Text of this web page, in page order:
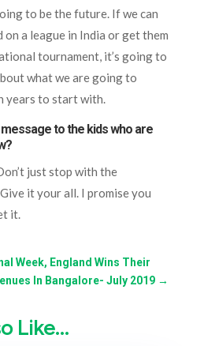
to be the future. If we can
a league in India or get them
tournament, it’s going to
what we are going to
years to start with.
to the kids who are
just stop with the
it your all. I promise you
it.
Week, England Wins Their
In Bangalore- July 2019 →
Like…